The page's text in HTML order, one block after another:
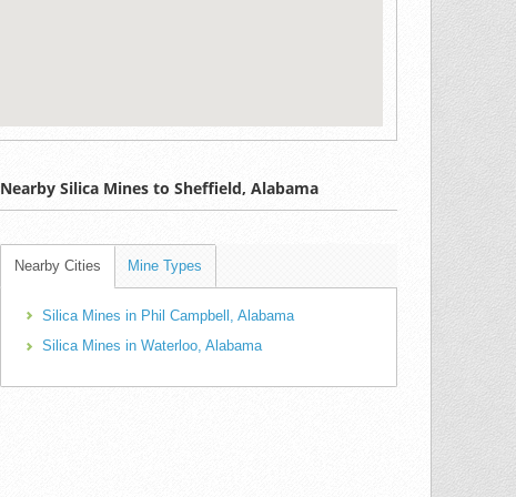
Nearby Silica Mines to Sheffield, Alabama
Nearby Cities Mine Types
Silica Mines in Phil Campbell, Alabama
Silica Mines in Waterloo, Alabama